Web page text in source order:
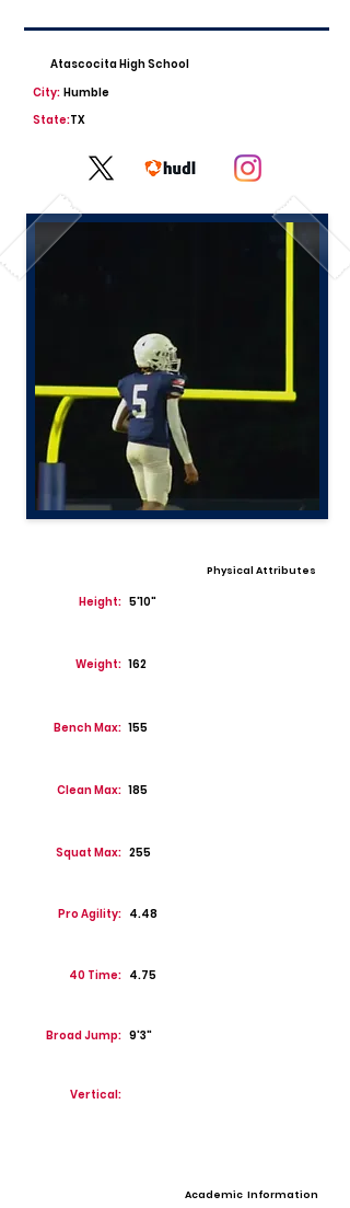
Atascocita High School
City: Humble
State:TX
Physical Attributes
Height: 5'10"
Weight: 162
Bench Max: 155
Clean Max: 185
Squat Max: 255
Pro Agility: 4.48
40 Time: 4.75
Broad Jump: 9'3"
Vertical:
Academic Information